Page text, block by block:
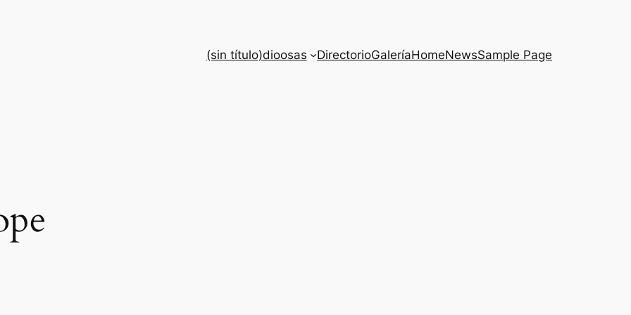
(sin título)dioosas DirectorioGaleríaHomeNewsSample Page